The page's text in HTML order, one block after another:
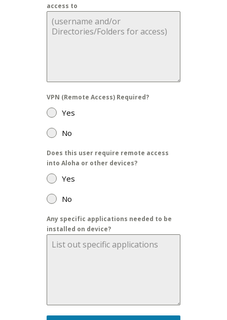
access to
VPN (Remote Access) Required?
Yes
No
Does this user require remote access
into Aloha or other devices?
Yes
No
Any specific applications needed to be
installed on device?